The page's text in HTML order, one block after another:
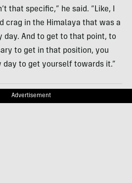
that specific,” he said. “Like, I
crag in the Himalaya that was a
day. And to get to that point, to
to get in that position, you
day to get yourself towards it.”
Advertisement